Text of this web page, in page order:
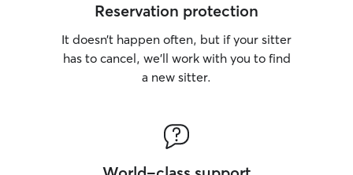
Reservation protection
It doesn’t happen often, but if your sitter
has to cancel, we’ll work with you to find
a new sitter.